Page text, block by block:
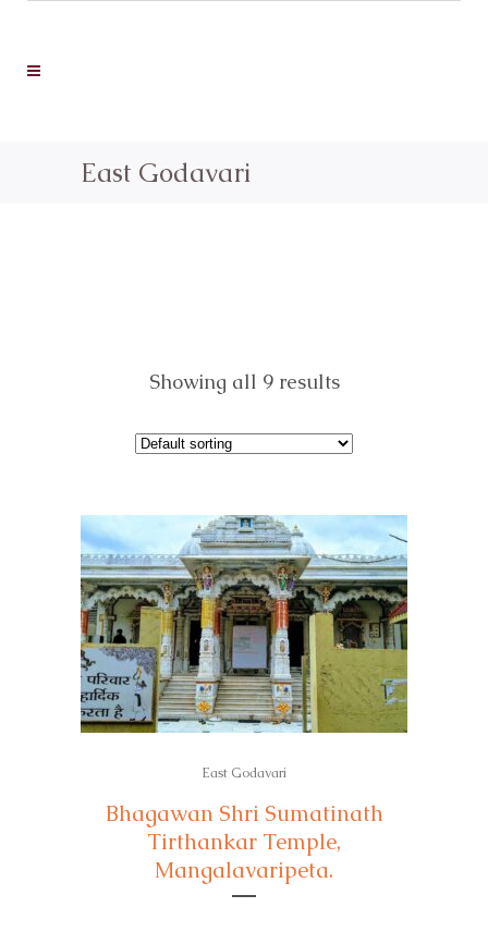
East Godavari
Showing all 9 results
East Godavari
Bhagawan Shri Sumatinath
Tirthankar Temple,
Mangalavaripeta.